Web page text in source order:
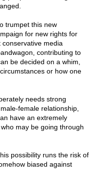
trumpet this new
for new rights for
media
contributing to
be decided on a whim,
or how one
needs strong
female relationship,
have an extremely
may be going through
possibility runs the risk of
biased against